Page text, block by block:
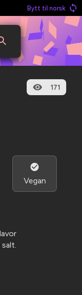
Bytt til norsk
171
Vegan